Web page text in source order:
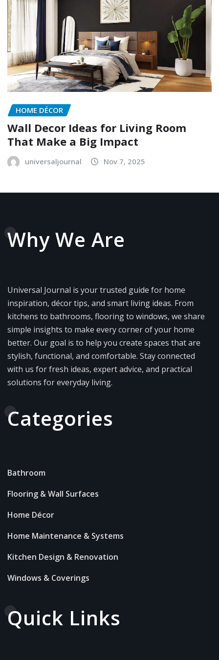
HOME DÉCOR
Wall Decor Ideas for Living Room
That Make a Big Impact
universaljournal Nov 7, 2025
Why We Are
Universal Journal is your trusted guide for home
inspiration, décor tips, and smart living ideas. From
kitchens to bathrooms, flooring to windows, we share
simple insights to make every corner of your home
better. Our goal is to help you create spaces that are
stylish, functional, and comfortable. Stay connected
with us for fresh ideas, expert advice, and practical
solutions for everyday living.
Categories
Bathroom
Flooring & Wall Surfaces
Home Décor
Home Maintenance & Systems
Kitchen Design & Renovation
Windows & Coverings
Quick Links